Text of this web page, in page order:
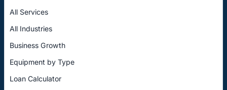
All Services
All Industries
Business Growth
Equipment by Type
Loan Calculator